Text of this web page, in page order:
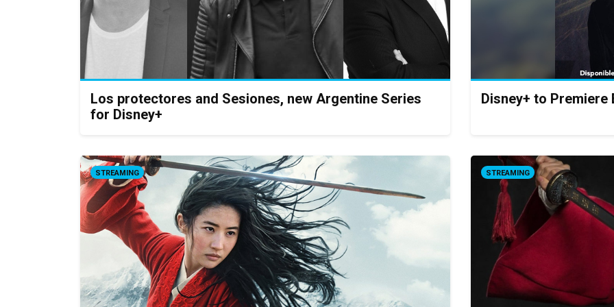
Los protectores and Sesiones, new Argentine Series
for Disney+
Disney+ to
STREAMING STREAMING